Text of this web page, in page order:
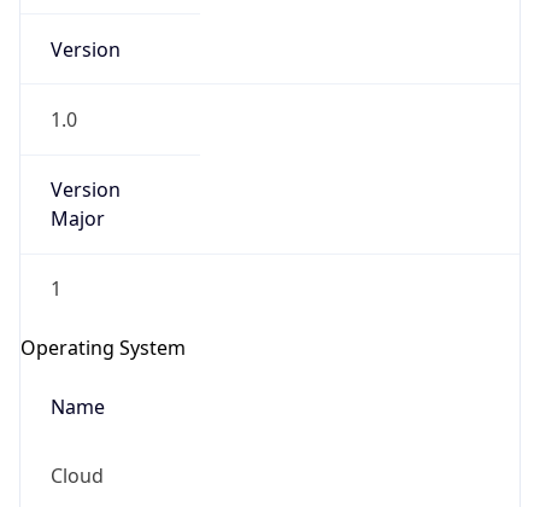
Version
1.0
Version
Major
1
Operating System
Name
Cloud